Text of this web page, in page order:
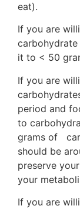
eat).
If you are
it to < 50
If you are
period and
to
grams of
should be
preserve
your
If you are